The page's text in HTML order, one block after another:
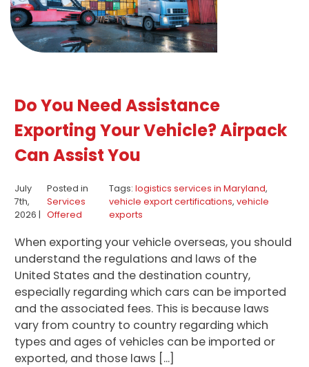
Do You Need Assistance
Exporting Your Vehicle? Airpack
Can Assist You
July
7th,
2026 |
Posted in
Services
Offered
Tags:logistics services in Maryland,
vehicle export certifications,vehicle
exports
When exporting your vehicle overseas, you should
understand the regulations and laws of the
United States and the destination country,
especially regarding which cars can be imported
and the associated fees. This is because laws
vary from country to country regarding which
types and ages of vehicles can be imported or
exported, and those laws […]